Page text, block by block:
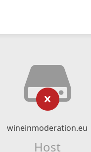
wineinmoderation.eu
Host